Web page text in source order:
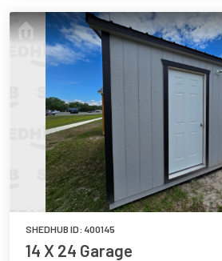
SHEDHUB ID: 400145
14 X 24 Garage